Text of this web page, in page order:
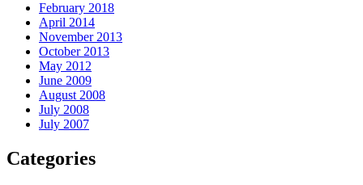
February 2018
April 2014
November 2013
October 2013
May 2012
June 2009
August 2008
July 2008
July 2007
Categories